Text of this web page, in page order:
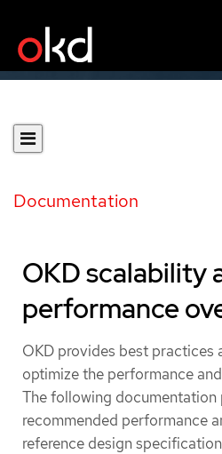
Documentation
OKD scalability
performance
OKD provides best practices
optimize the performance
The following
recommended performance
reference design